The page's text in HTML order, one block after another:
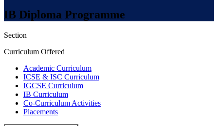
IB Diploma Programme
Section
Curriculum Offered
Academic Curriculum
ICSE & ISC Curriculum
IGCSE Curriculum
IB Curriculum
Co-Curriculum Activities
Placements